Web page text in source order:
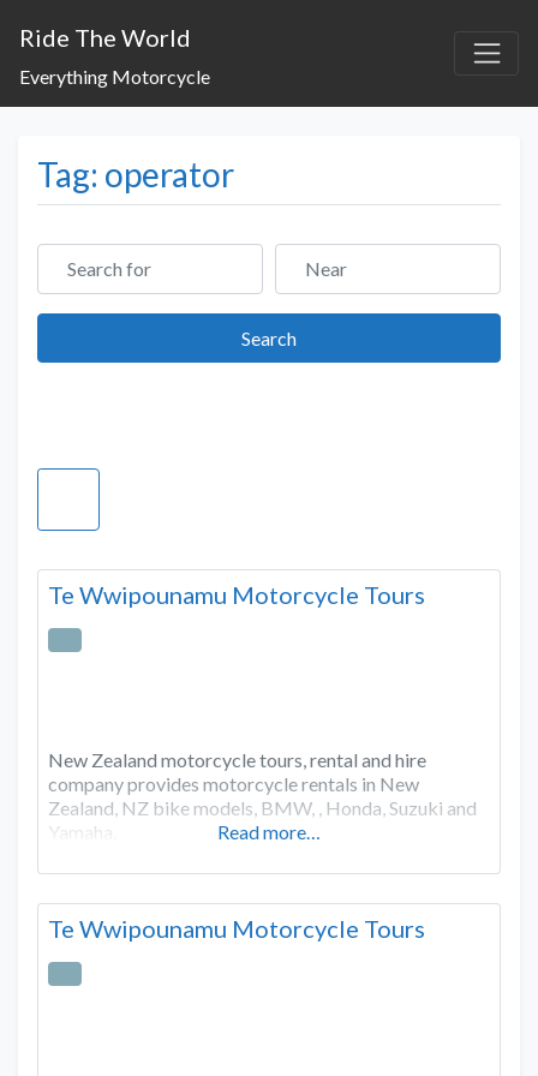
Ride The World
Everything Motorcycle
Tag: operator
Search for Near
SearchSearch
Te Wwipounamu Motorcycle Tours
New Zealand motorcycle tours, rental and hire
company provides motorcycle rentals in New
Zealand, NZ bike models, BMW, , Honda, Suzuki and
Yamaha.
Read more…
Te Wwipounamu Motorcycle Tours